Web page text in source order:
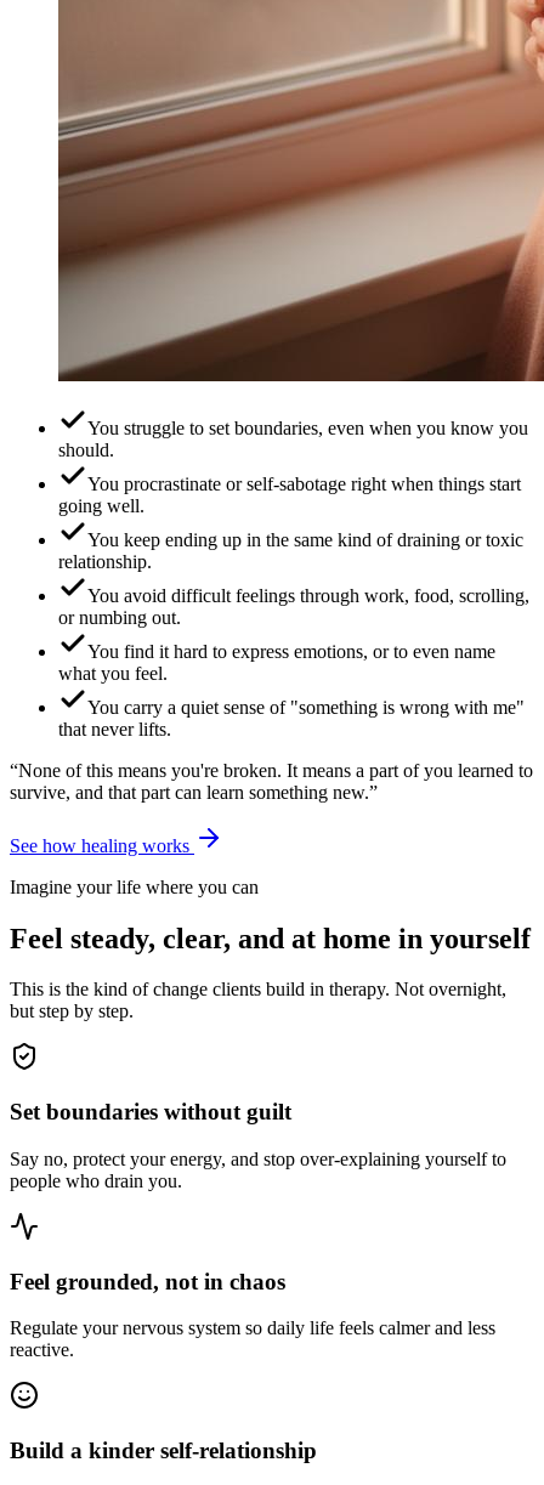
You struggle to set boundaries, even when you know you
should.
You procrastinate or self-sabotage right when things start
going well.
You keep ending up in the same kind of draining or toxic
relationship.
You avoid difficult feelings through work, food, scrolling,
or numbing out.
You find it hard to express emotions, or to even name
what you feel.
You carry a quiet sense of "something is wrong with me"
that never lifts.
“None of this means you're broken. It means a part of you learned to
survive, and that part can learn something new.”
See how healing works
Imagine your life where you can
Feel steady, clear, and at home in yourself
This is the kind of change clients build in therapy. Not overnight,
but step by step.
Set boundaries without guilt
Say no, protect your energy, and stop over-explaining yourself to
people who drain you.
Feel grounded, not in chaos
Regulate your nervous system so daily life feels calmer and less
reactive.
Build a kinder self-relationship